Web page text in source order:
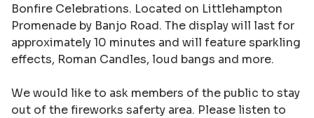
Bonfire Celebrations. Located on Littlehampton
Promenade by Banjo Road. The display will last for
approximately 10 minutes and will feature sparkling
effects, Roman Candles, loud bangs and more.
We would like to ask members of the public to stay
out of the fireworks saferty area. Please listen to